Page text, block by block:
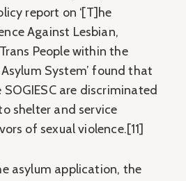
report on ‘[T]he
Against Lesbian,
People within the
System’ found that
are discriminated
shelter and service
of sexual violence.[11]
asylum application, the